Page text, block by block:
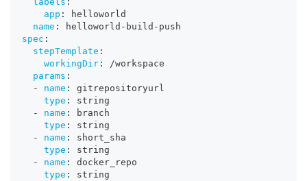
app :
helloworld
name : helloworld - build - push
spec :
stepTemplate :
workingDir :
/workspace
params :
-
name :
gitrepositoryurl
type :
string
-
name :
branch
type :
string
-
name :
short_sha
type :
string
-
name :
docker_repo
type :
string